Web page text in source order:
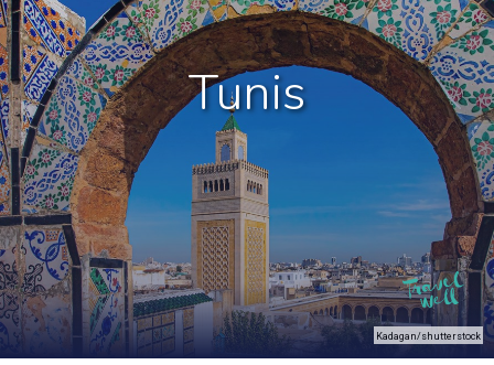
Tunis
Kadagan/shutterstock